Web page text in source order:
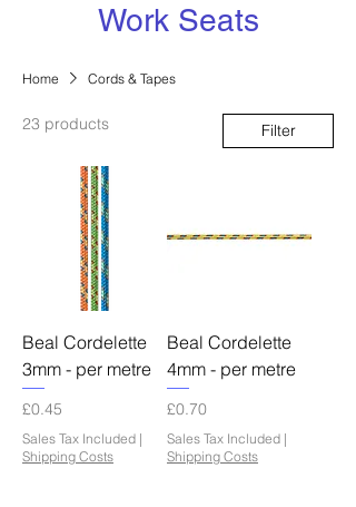
Work Seats
Home Cords & Tapes
23 products Filter
Beal Cordelette
3mm - per metre
Price
£0.45
Sales Tax Included |
Shipping Costs
Beal Cordelette
4mm - per metre
Price
£0.70
Sales Tax Included |
Shipping Costs